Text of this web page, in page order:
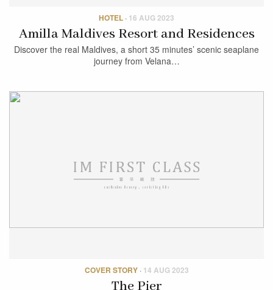
HOTEL · 16 AUG 2023
Amilla Maldives Resort and Residences
Discover the real Maldives, a short 35 minutes’ scenic seaplane
journey from Velana…
COVER STORY· 14 AUG 2023
The Pier